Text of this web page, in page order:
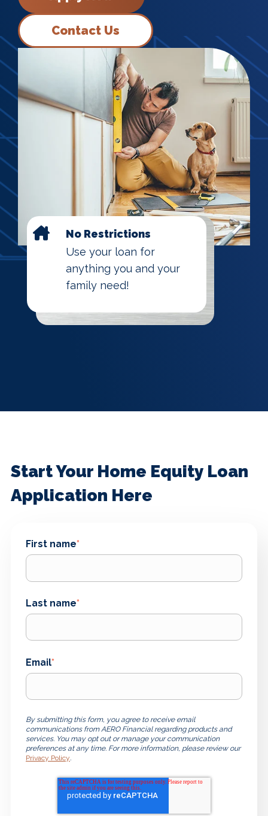
No Restrictions
Use your loan for
anything you and your
family need!
Contact Us
Start Your Home Equity Loan
Application Here
First name*
Last name*
Email*
By submitting this form, you agree to receive email
communications from AERO Financial regarding products and
services. You may opt out or manage your communication
preferences at any time. For more information, please review our
Privacy Policy.